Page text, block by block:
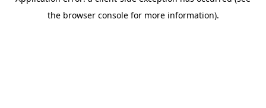
the browser console for more information).